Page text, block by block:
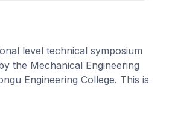
level technical symposium
the Mechanical Engineering
Engineering College. This is